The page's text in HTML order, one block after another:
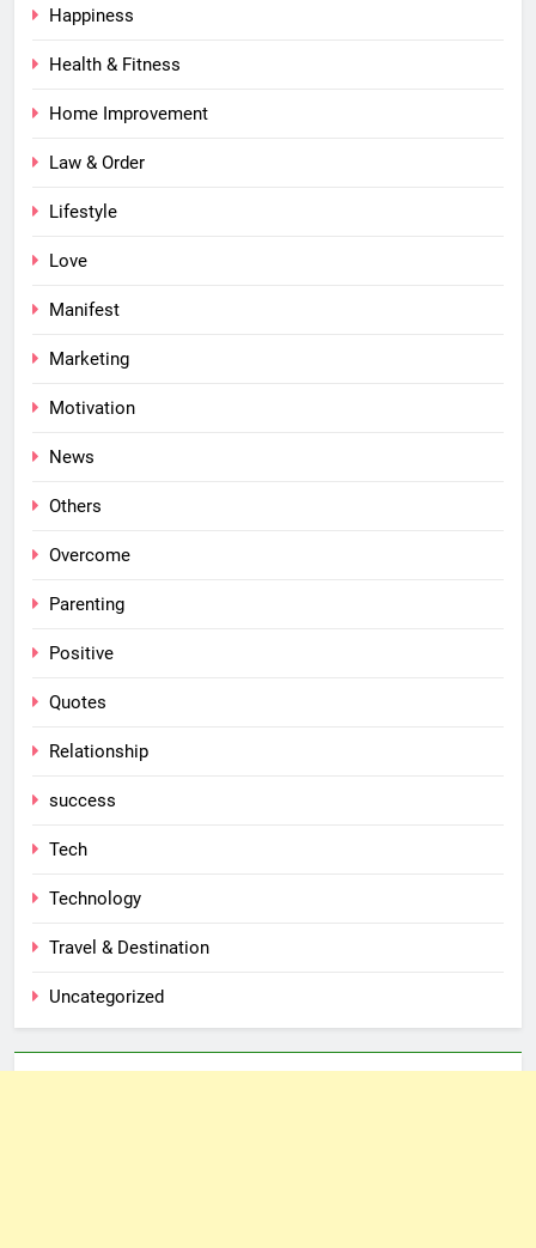
Happiness
Health & Fitness
Home Improvement
Law & Order
Lifestyle
Love
Manifest
Marketing
Motivation
News
Others
Overcome
Parenting
Positive
Quotes
Relationship
success
Tech
Technology
Travel & Destination
Uncategorized